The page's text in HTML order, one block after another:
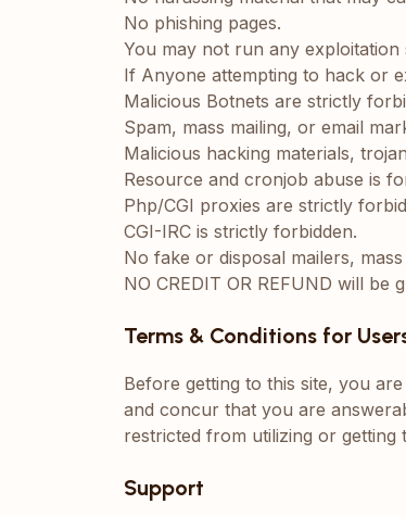
No phishing pages.
You may not run any
If Anyone attempting to hack or
Malicious Botnets are strictly
Spam, mass mailing, or email
Malicious hacking materials,
Resource and cronjob abuse is
Php/CGI proxies are strictly
CGI-IRC is strictly forbidden.
No fake or disposal mailers,
NO CREDIT OR REFUND will
Terms & Conditions for
Before getting to this site, you
and concur that you are
restricted from utilizing or getting
Support